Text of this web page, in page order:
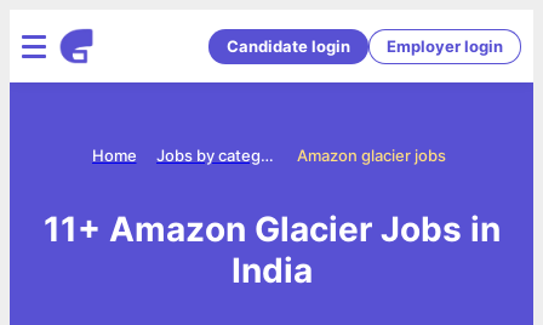
Candidate login Employer login
Amazon glacier jobs
Jobs by categories
Home
11+ Amazon Glacier Jobs in
India